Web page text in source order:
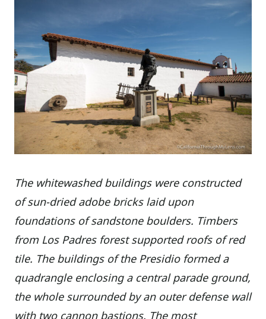
The whitewashed buildings were constructed
of sun-dried adobe bricks laid upon
foundations of sandstone boulders. Timbers
from Los Padres forest supported roofs of red
tile. The buildings of the Presidio formed a
quadrangle enclosing a central parade ground,
the whole surrounded by an outer defense wall
with two cannon bastions. The most